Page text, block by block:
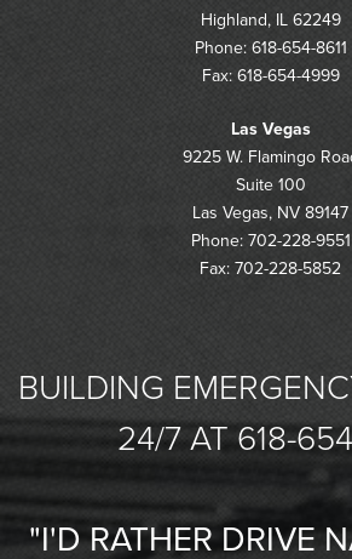
Highland, IL 62249
Phone: 618-654-8611
Fax: 618-654-4999
Las Vegas
9225 W. Flamingo
Suite 100
Las Vegas, NV 89147
Phone: 702-228-9551
Fax: 702-228-5852
BUILDING
24/7 AT 618-
"I'D RATHER DRIVE